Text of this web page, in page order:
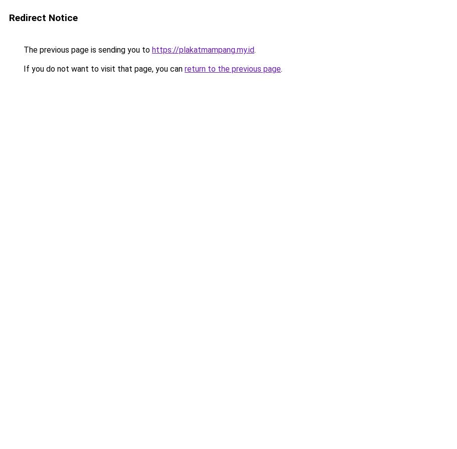
Redirect Notice
The previous page is sending you to https://plakatmampang.my.id.
If you do not want to visit that page, you can return to the previous page.